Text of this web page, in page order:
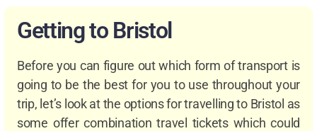
Getting to Bristol
Before you can figure out which form of transport is
going to be the best for you to use throughout your
trip, let’s look at the options for travelling to Bristol as
some offer combination travel tickets which could